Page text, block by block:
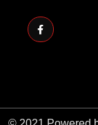
Facebook-
f